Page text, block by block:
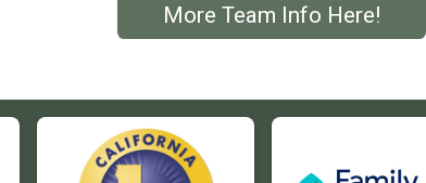
More Team Info Here!